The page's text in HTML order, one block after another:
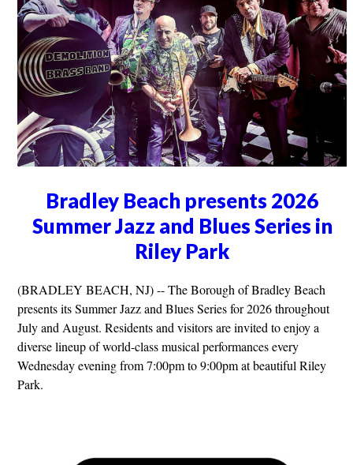
Bradley Beach presents 2026
Summer Jazz and Blues Series in
Riley Park
(BRADLEY BEACH, NJ) -- The Borough of Bradley Beach
presents its Summer Jazz and Blues Series for 2026 throughout
July and August. Residents and visitors are invited to enjoy a
diverse lineup of world-class musical performances every
Wednesday evening from 7:00pm to 9:00pm at beautiful Riley
Park.